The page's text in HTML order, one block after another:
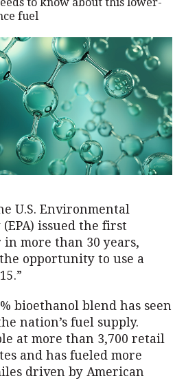
fuel
U.S. Environmental
issued the first
more than 30 years,
opportunity to use a
bioethanol blend has seen
nation’s fuel supply.
at more than 3,700 retail
and has fueled more
driven by American